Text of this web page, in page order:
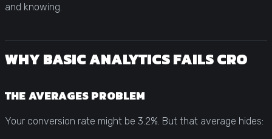
and knowing.
WHY BASIC ANALYTICS FAILS CRO
THE AVERAGES PROBLEM
Your conversion rate might be 3.2%. But that average hides: